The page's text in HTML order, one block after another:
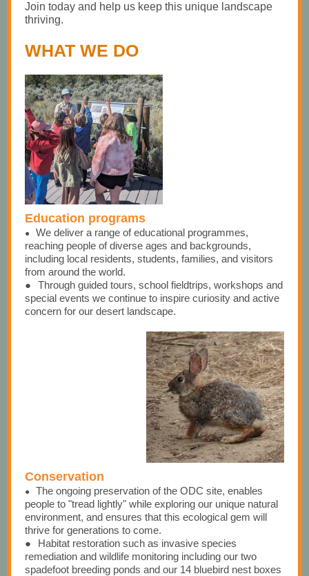
Join today and help us keep this unique landscape
thriving.
WHAT WE DO
Education programs
● We deliver a range of educational programmes,
reaching people of diverse ages and backgrounds,
including local residents, students, families, and visitors
from around the world.
●
Through guided tours, school fieldtrips, workshops and
special events we continue to inspire curiosity and active
concern for our desert landscape.
Conservation
●
The ongoing preservation of the ODC site, enables
people to "tread lightly" while exploring our unique natural
environment, and ensures that this ecological gem will
thrive for generations to come.
●
Habitat restoration such as invasive species
remediation and wildlife monitoring including our two
spadefoot breeding ponds and our 14 bluebird nest boxes